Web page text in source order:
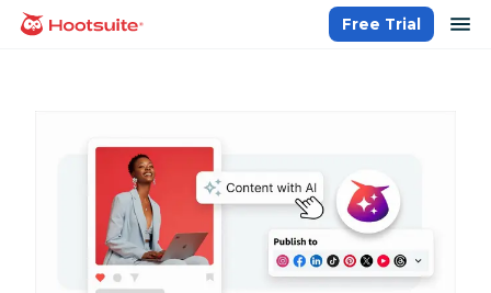
Skip
homepage
Free Trial